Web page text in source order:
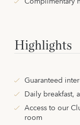
Highlights
Guaranteed
Daily breakfast,
Access to our
room